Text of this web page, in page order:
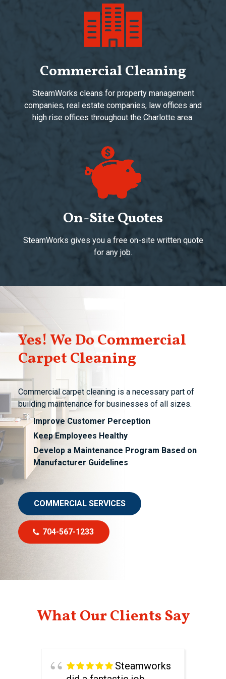
Commercial Cleaning
SteamWorks cleans for property management
companies, real estate companies, law offices and
high rise offices throughout the Charlotte area.
On-Site Quotes
SteamWorks gives you a free on-site written quote
for any job.
Yes! We Do Commercial
Carpet Cleaning
Commercial carpet cleaning is a necessary part of
building maintenance for businesses of all sizes.
Improve Customer Perception
Keep Employees Healthy
Develop a Maintenance Program Based on
Manufacturer Guidelines
COMMERCIAL SERVICES
704-567-1233
What Our Clients Say
Steamworks